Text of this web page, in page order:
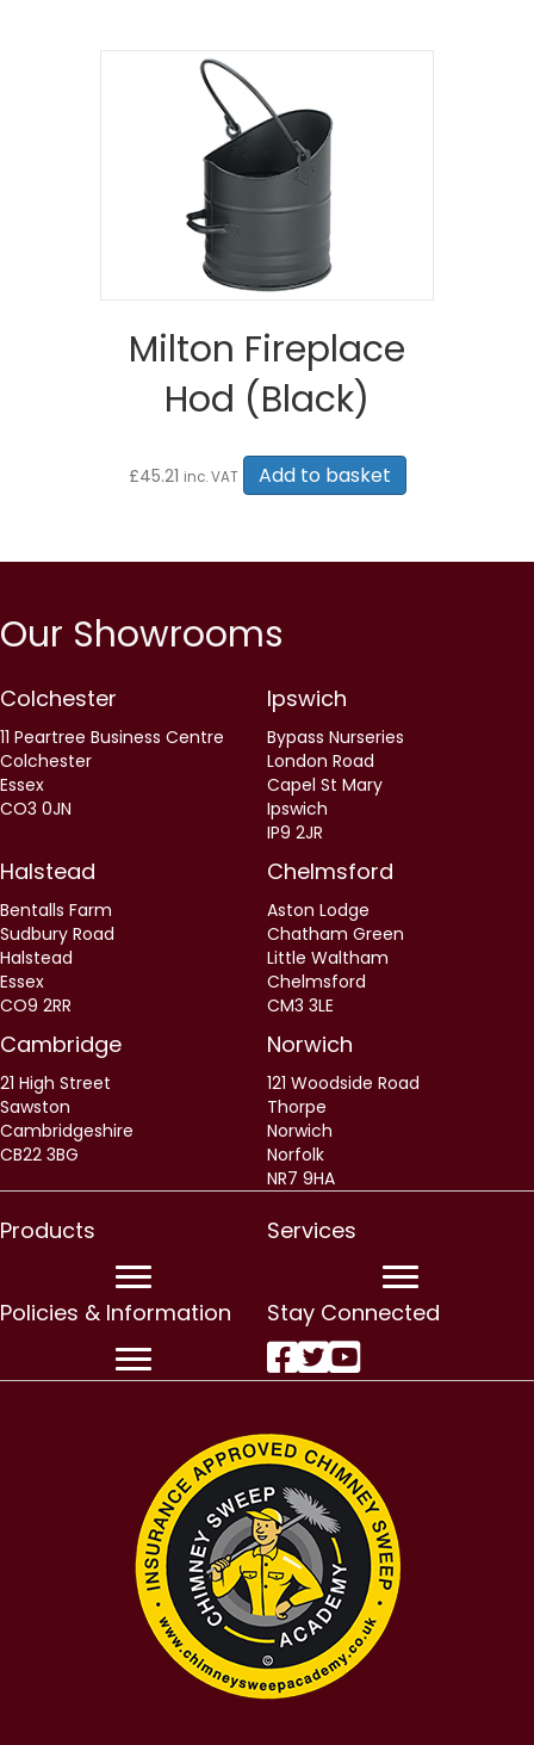
Milton Fireplace
Hod (Black)
£45.21 inc. VAT Add to basket
Our Showrooms
Colchester
11 Peartree Business Centre
Colchester
Essex
CO3 0JN
Ipswich
Bypass Nurseries
London Road
Capel St Mary
Ipswich
IP9 2JR
Halstead
Bentalls Farm
Sudbury Road
Halstead
Essex
CO9 2RR
Chelmsford
Aston Lodge
Chatham Green
Little Waltham
Chelmsford
CM3 3LE
Cambridge
21 High Street
Sawston
Cambridgeshire
CB22 3BG
Norwich
121 Woodside Road
Thorpe
Norwich
Norfolk
NR7 9HA
Products Services
Policies & Information Stay Connected